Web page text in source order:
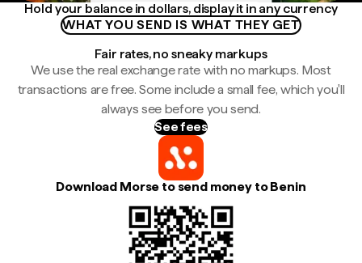
Hold your balance in dollars, display it in any currency
WHAT YOU SEND IS WHAT THEY GET
Fair rates, no sneaky markups
We use the real exchange rate with no markups. Most
transactions are free. Some include a small fee, which you'll
always see before you send.
See fees
Download Morse to send money to Benin